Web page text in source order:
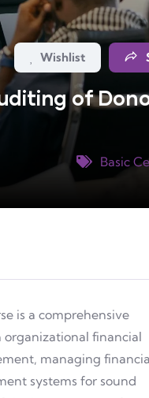
Wishlist
of
Basic
is a comprehensive
financial
managing
systems for sound